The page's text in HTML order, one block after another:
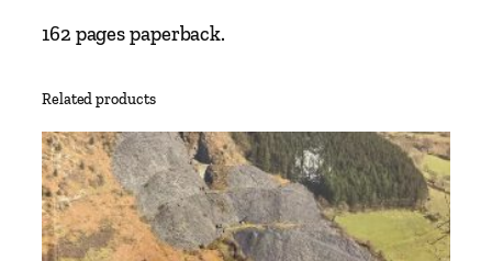
i
y
162 pages paperback.
Related products